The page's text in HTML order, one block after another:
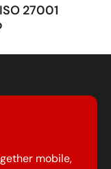
27001
mobile,